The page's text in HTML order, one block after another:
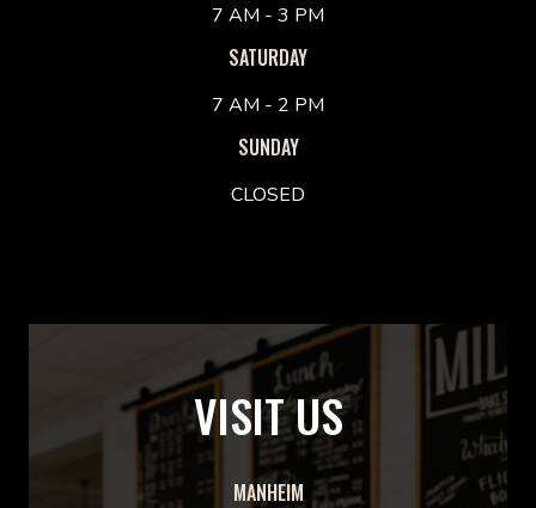
7 AM - 3 PM
SATURDAY
7 AM - 2 PM
SUNDAY
CLOSED
VISIT US
MANHEIM